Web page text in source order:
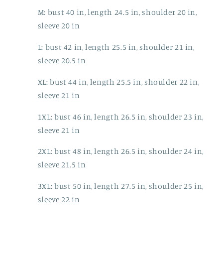
M: bust 40 in, length 24.5 in, shoulder 20 in,
sleeve 20 in
L: bust 42 in, length 25.5 in, shoulder 21 in,
sleeve 20.5 in
XL: bust 44 in, length 25.5 in, shoulder 22 in,
sleeve 21 in
1XL: bust 46 in, length 26.5 in, shoulder 23 in,
sleeve 21 in
2XL: bust 48 in, length 26.5 in, shoulder 24 in,
sleeve 21.5 in
3XL: bust 50 in, length 27.5 in, shoulder 25 in,
sleeve 22 in